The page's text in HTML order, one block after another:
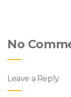
No
Leave a Reply